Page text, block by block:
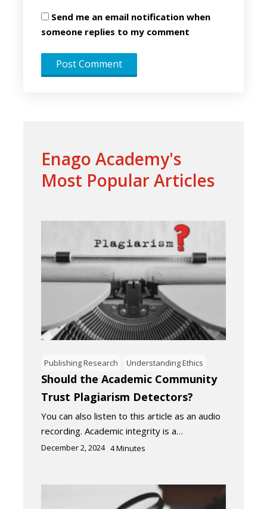
Send me an email notification when
someone replies to my comment
Enago Academy's
Most Popular Articles
Publishing Research Understanding Ethics
Should the Academic Community
Trust Plagiarism Detectors?
You can also listen to this article as an audio
recording. Academic integrity is a…
December 2, 2024 4Minutes